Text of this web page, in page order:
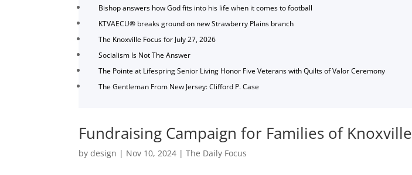
Bishop answers how God fits into his life when it comes to football
KTVAECU® breaks ground on new Strawberry Plains branch
The Knoxville Focus for July 27, 2026
Socialism Is Not The Answer
The Pointe at Lifespring Senior Living Honor Five Veterans with Quilts of Valor Ceremony
The Gentleman From New Jersey: Clifford P. Case
Fundraising Campaign for Families of Knoxville
bydesign | Nov 10, 2024 |The Daily Focus